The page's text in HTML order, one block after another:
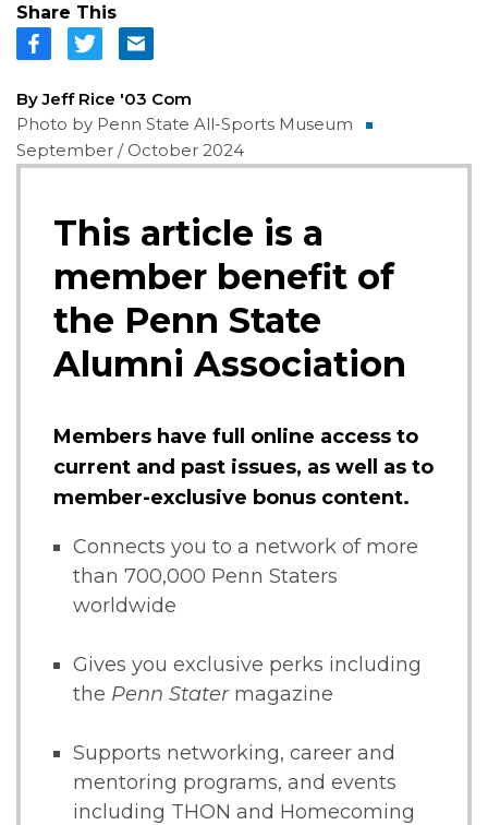
Share This
By Jeff Rice '03 Com
Photo by Penn State All-Sports Museum
September / October 2024
This article is a
member benefit of
the Penn State
Alumni Association
Members have full online access to
current and past issues, as well as to
member-exclusive bonus content.
Connects you to a network of more
than 700,000 Penn Staters
worldwide
Gives you exclusive perks including
the Penn Statermagazine
Supports networking, career and
mentoring programs, and events
including THON and Homecoming